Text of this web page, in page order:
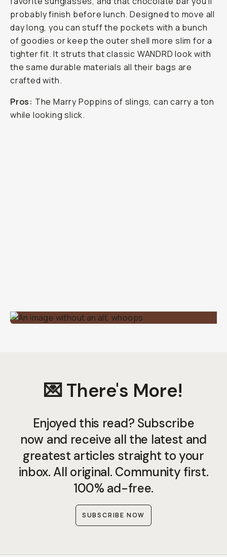
probably finish before lunch. Designed to move all
day long, you can stuff the pockets with a bunch
of goodies or keep the outer shell more slim for a
tighter fit. It struts that classic WANDRD look with
the same durable materials all their bags are
crafted with.
Pros: The Marry Poppins of slings, can carry a ton
while looking slick.
💌 There's More!
Enjoyed this read? Subscribe
now and receive all the latest and
greatest articles straight to your
inbox. All original. Community first.
100% ad-free.
SUBSCRIBE NOW